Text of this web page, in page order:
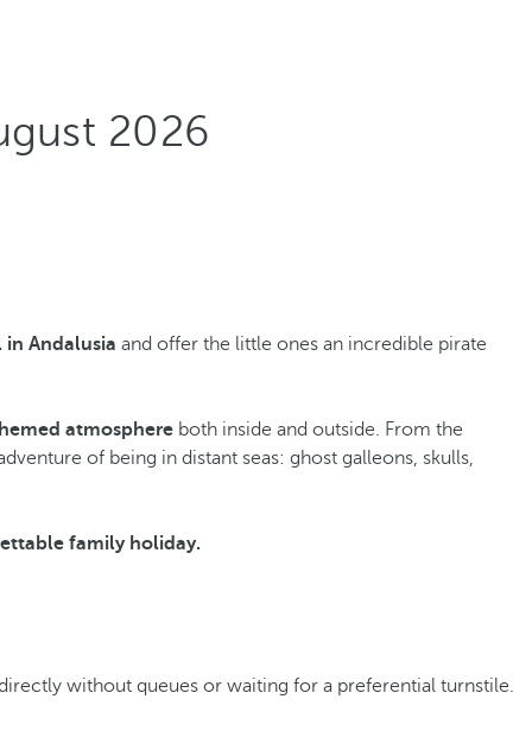
2026
Andalusia and offer the little ones an incredible pirate
atmosphere both inside and outside. From the
of being in distant seas: ghost galleons, skulls,
family holiday.
without queues or waiting for a preferential turnstile.